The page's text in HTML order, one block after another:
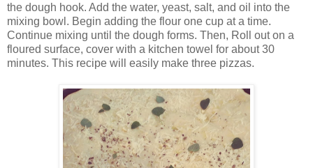
the dough hook. Add the water, yeast, salt, and oil into the
mixing bowl. Begin adding the flour one cup at a time.
Continue mixing until the dough forms. Then, Roll out on a
floured surface, cover with a kitchen towel for about 30
minutes. This recipe will easily make three pizzas.